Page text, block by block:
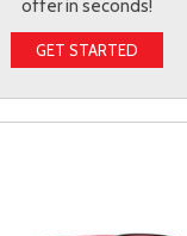
offer in seconds!
GET STARTED